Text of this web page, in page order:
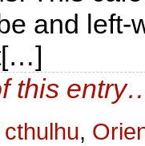
and left-
this
,